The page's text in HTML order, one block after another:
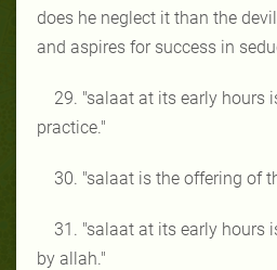
does he neglect it than the
and aspires for success in
29. "salaat at its early hours
practice."
30. "salaat is the offering of
31. "salaat at its early hours
by allah."